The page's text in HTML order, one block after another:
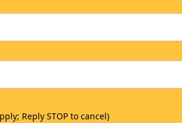
Reply STOP to cancel)